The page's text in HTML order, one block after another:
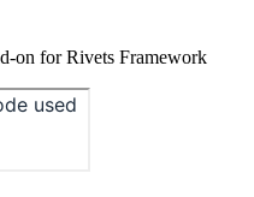
on for Rivets Framework